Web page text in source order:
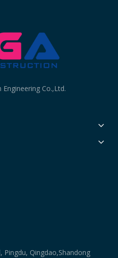
Co.,Ltd.
Pingdu, Qingdao,Shandong